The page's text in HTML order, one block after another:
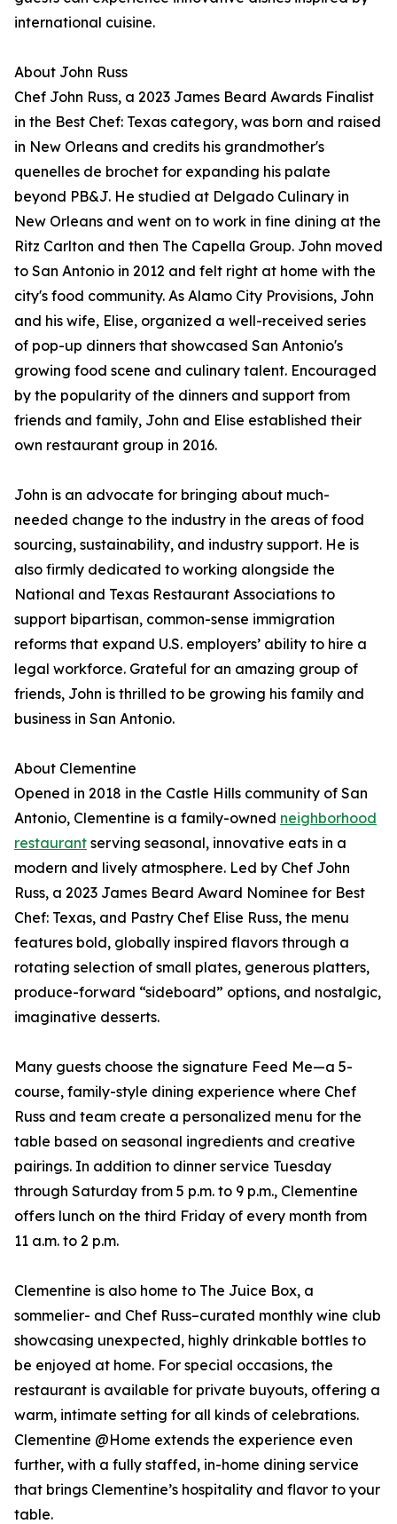
international cuisine.
About John Russ
Chef John Russ, a 2023 James Beard Awards Finalist
in the Best Chef: Texas category, was born and raised
in New Orleans and credits his grandmother's
quenelles de brochet for expanding his palate
beyond PB&J. He studied at Delgado Culinary in
New Orleans and went on to work in fine dining at the
Ritz Carlton and then The Capella Group. John moved
to San Antonio in 2012 and felt right at home with the
city's food community. As Alamo City Provisions, John
and his wife, Elise, organized a well-received series
of pop-up dinners that showcased San Antonio's
growing food scene and culinary talent. Encouraged
by the popularity of the dinners and support from
friends and family, John and Elise established their
own restaurant group in 2016.
John is an advocate for bringing about much-
needed change to the industry in the areas of food
sourcing, sustainability, and industry support. He is
also firmly dedicated to working alongside the
National and Texas Restaurant Associations to
support bipartisan, common-sense immigration
reforms that expand U.S. employers’ ability to hire a
legal workforce. Grateful for an amazing group of
friends, John is thrilled to be growing his family and
business in San Antonio.
About Clementine
Opened in 2018 in the Castle Hills community of San
Antonio, Clementine is a family-owned neighborhood
restaurant serving seasonal, innovative eats in a
modern and lively atmosphere. Led by Chef John
Russ, a 2023 James Beard Award Nominee for Best
Chef: Texas, and Pastry Chef Elise Russ, the menu
features bold, globally inspired flavors through a
rotating selection of small plates, generous platters,
produce-forward “sideboard” options, and nostalgic,
imaginative desserts.
Many guests choose the signature Feed Me—a 5-
course, family-style dining experience where Chef
Russ and team create a personalized menu for the
table based on seasonal ingredients and creative
pairings. In addition to dinner service Tuesday
through Saturday from 5 p.m. to 9 p.m., Clementine
offers lunch on the third Friday of every month from
11 a.m. to 2 p.m.
Clementine is also home to The Juice Box, a
sommelier- and Chef Russ–curated monthly wine club
showcasing unexpected, highly drinkable bottles to
be enjoyed at home. For special occasions, the
restaurant is available for private buyouts, offering a
warm, intimate setting for all kinds of celebrations.
Clementine @Home extends the experience even
further, with a fully staffed, in-home dining service
that brings Clementine’s hospitality and flavor to your
table.